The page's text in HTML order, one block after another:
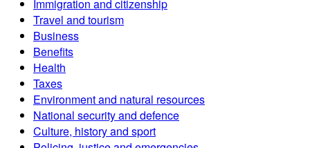
Immigration and citizenship
Travel and tourism
Business
Benefits
Health
Taxes
Environment and natural resources
National security and defence
Culture, history and sport